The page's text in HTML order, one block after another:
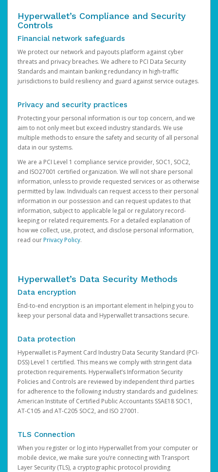
Hyperwallet’s Compliance and Security
Controls
Financial network safeguards
We protect our network and payouts platform against cyber
threats and privacy breaches. We adhere to PCI Data Security
Standards and maintain banking redundancy in high-traffic
jurisdictions to build resiliency and guard against service outages.
Privacy and security practices
Protecting your personal information is our top concern, and we
aim to not only meet but exceed industry standards. We use
multiple methods to ensure the safety and security of all personal
data in our systems.
We are a PCI Level 1 compliance service provider, SOC1, SOC2,
and ISO27001 certified organization. We will not share personal
information, unless to provide requested services or as otherwise
permitted by law. Individuals can request access to their personal
information in our possession and can request updates to that
information, subject to applicable legal or regulatory record-
keeping or related requirements. For a detailed explanation of
how we collect, use, protect, and disclose personal information,
read ourPrivacy Policy.
Hyperwallet’s Data Security Methods
Data encryption
End-to-end encryption is an important element in helping you to
keep your personal data and Hyperwallet transactions secure.
Data protection
Hyperwallet is Payment Card Industry Data Security Standard (PCI-
DSS) Level 1 certified. This means we comply with stringent data
protection requirements. Hyperwallet’s Information Security
Policies and Controls are reviewed by independent third parties
for adherence to the following industry standards and guidelines:
American Institute of Certified Public Accountants SSAE18 SOC1,
AT-C105 and AT-C205 SOC2, and ISO 27001.
TLS Connection
When you register or log into Hyperwallet from your computer or
mobile device, we make sure you’re connecting with Transport
Layer Security (TLS), a cryptographic protocol providing